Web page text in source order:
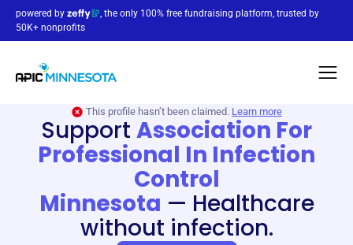
powered by
, the only 100% free fundraising platform, trusted by
50K+ nonprofits
This profile hasn’t been claimed. Learn more
Support Association For
Professional In Infection
Control
Minnesota — Healthcare
without infection.